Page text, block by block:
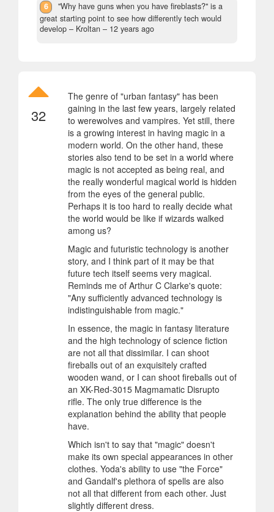
6
"Why have guns when you have fireblasts?" is a
great starting point to see how differently tech would
develop – Kroltan – 12 years ago
32
The genre of "urban fantasy" has been
gaining in the last few years, largely related
to werewolves and vampires. Yet still, there
is a growing interest in having magic in a
modern world. On the other hand, these
stories also tend to be set in a world where
magic is not accepted as being real, and
the really wonderful magical world is hidden
from the eyes of the general public.
Perhaps it is too hard to really decide what
the world would be like if wizards walked
among us?
Magic and futuristic technology is another
story, and I think part of it may be that
future tech itself seems very magical.
Reminds me of Arthur C Clarke's quote:
"Any sufficiently advanced technology is
indistinguishable from magic."
In essence, the magic in fantasy literature
and the high technology of science fiction
are not all that dissimilar. I can shoot
fireballs out of an exquisitely crafted
wooden wand, or I can shoot fireballs out of
an XK-Red-3015 Magmamatic Disrupto
rifle. The only true difference is the
explanation behind the ability that people
have.
Which isn't to say that "magic" doesn't
make its own special appearances in other
clothes. Yoda's ability to use "the Force"
and Gandalf's plethora of spells are also
not all that different from each other. Just
slightly different dress.